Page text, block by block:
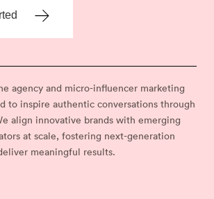
agency and micro-influencer marketing
to inspire authentic conversations through
align innovative brands with emerging
at scale, fostering next-generation
meaningful results.